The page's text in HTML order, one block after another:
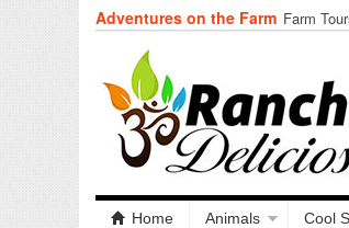
Adventures on the Farm Farm
Home Animals Cool